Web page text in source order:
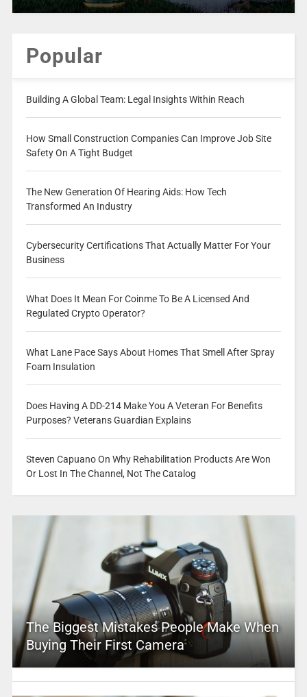
Popular
Building A Global Team: Legal Insights Within Reach
How Small Construction Companies Can Improve Job Site
Safety On A Tight Budget
The New Generation Of Hearing Aids: How Tech
Transformed An Industry
Cybersecurity Certifications That Actually Matter For Your
Business
What Does It Mean For Coinme To Be A Licensed And
Regulated Crypto Operator?
What Lane Pace Says About Homes That Smell After Spray
Foam Insulation
Does Having A DD-214 Make You A Veteran For Benefits
Purposes? Veterans Guardian Explains
Steven Capuano On Why Rehabilitation Products Are Won
Or Lost In The Channel, Not The Catalog
The Biggest Mistakes People Make When
Buying Their First Camera